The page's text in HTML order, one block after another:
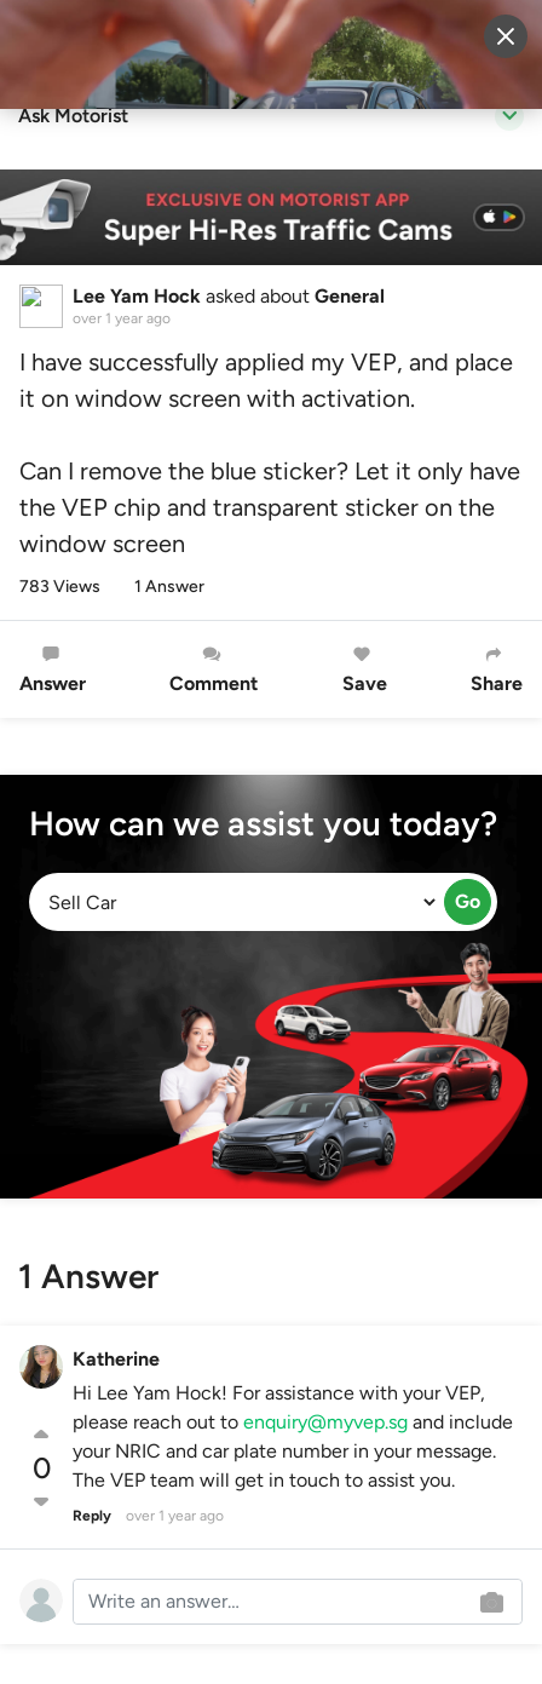
Sell Vehicle Login
Ask Motorist
Lee Yam Hock asked about General
over 1 year ago
I have successfully applied my VEP, and place
it on window screen with activation.
Can I remove the blue sticker? Let it only have
the VEP chip and transparent sticker on the
window screen
783 Views 1 Answer
Answer Comment Save Share
How can we assist you today?
Go
1 Answer
0
Katherine
Hi Lee Yam Hock! For assistance with your VEP,
please reach out to enquiry@myvep.sg and include
your NRIC and car plate number in your message.
The VEP team will get in touch to assist you.
Reply over 1 year ago